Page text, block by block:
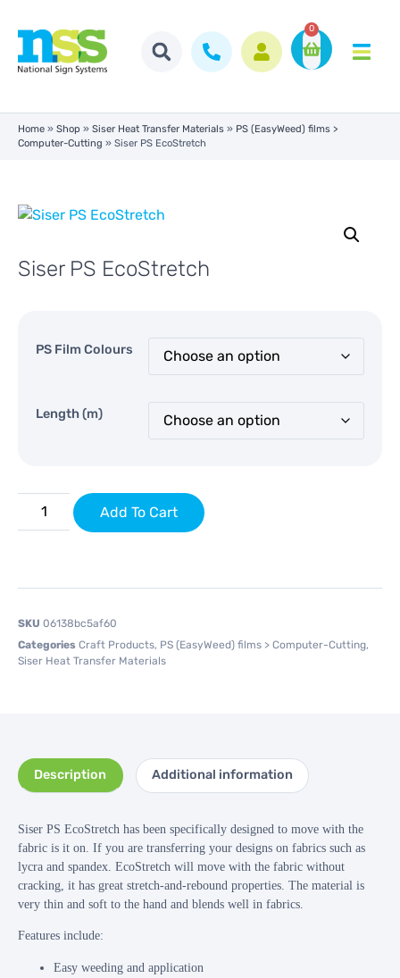
0
Home » Shop » Siser Heat Transfer Materials » PS (EasyWeed) films >
Computer-Cutting » Siser PS EcoStretch
Siser PS EcoStretch
PS Film Colours
Length (m)
Add To Cart
SKU 06138bc5af60
Categories Craft Products, PS (EasyWeed) films > Computer-Cutting,
Siser Heat Transfer Materials
Description Additional information
Siser PS EcoStretch has been specifically designed to move with the
fabric is it on. If you are transferring your designs on fabrics such as
lycra and spandex. EcoStretch will move with the fabric without
cracking, it has great stretch‐and‐rebound properties. The material is
very thin and soft to the hand and blends well in fabrics.
Features include:
Easy weeding and application